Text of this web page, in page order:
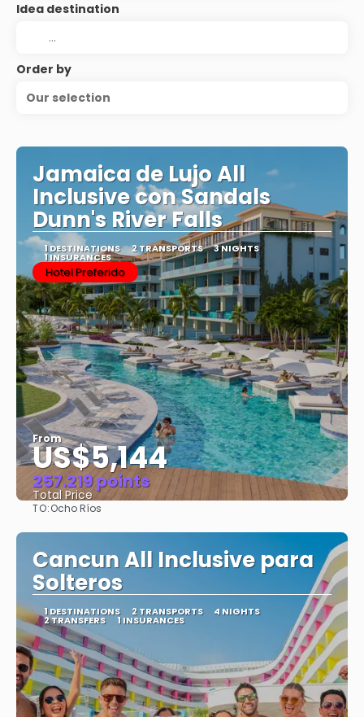
Idea destination
Order by
Our selection
Jamaica de Lujo All
Inclusive con Sandals
Dunn's River Falls
1 DESTINATIONS 2 TRANSPORTS 3 NIGHTS
1 INSURANCES
Hotel Preferido
From
US$5,144
257.219 points
Total Price
TO:Ocho Ríos
Cancun All Inclusive para
Solteros
1 DESTINATIONS 2 TRANSPORTS 4 NIGHTS
2 TRANSFERS 1 INSURANCES